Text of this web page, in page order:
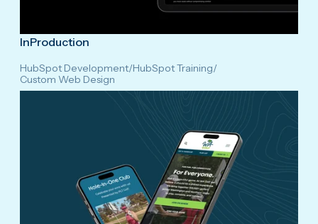
InProduction
HubSpot Development/HubSpot Training/
Custom Web Design